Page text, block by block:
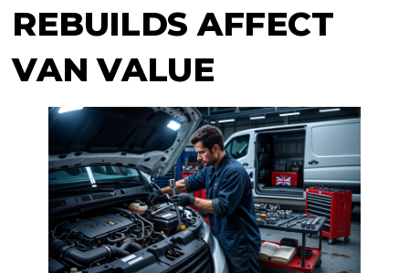
REBUILDS AFFECT
VAN VALUE